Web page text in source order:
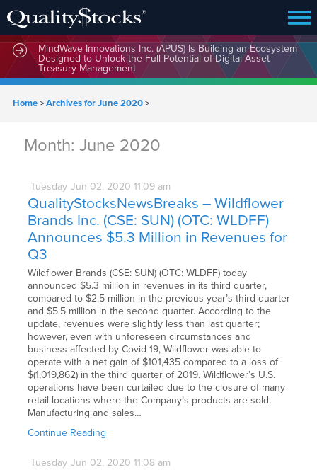
MindWave Innovations Inc. (APUS) Is Building an Ecosystem
Designed to Unlock the Full Potential of Digital Asset
Treasury Management
Home>Archives for June 2020>
Month:June 2020
Tuesday Jun 02, 2020 11:09 am
QualityStocksNewsBreaks – Wildflower
Brands Inc. (CSE: SUN) (OTC: WLDFF)
Announces $5.3 Million in Revenues for
Q3
Wildflower Brands (CSE: SUN) (OTC: WLDFF) today
announced $5.3 million in revenues in its third quarter,
compared to $2.5 million in the previous year’s third quarter
and $5.5 million in the second quarter. According to the
update, revenues were slightly less than last quarter;
however, even with unforeseen circumstances and
business affected by Covid-19, Wildflower was able to
operate with a net gain of $101,435 compared to a loss of
$(1,019,862) in the third quarter of 2019. Wildflower’s U.S.
operations have been curtailed due to the closure of many
retail locations where the Company’s products are sold.
Manufacturing and sales…
Continue Reading
Tuesday Jun 02, 2020 11:08 am